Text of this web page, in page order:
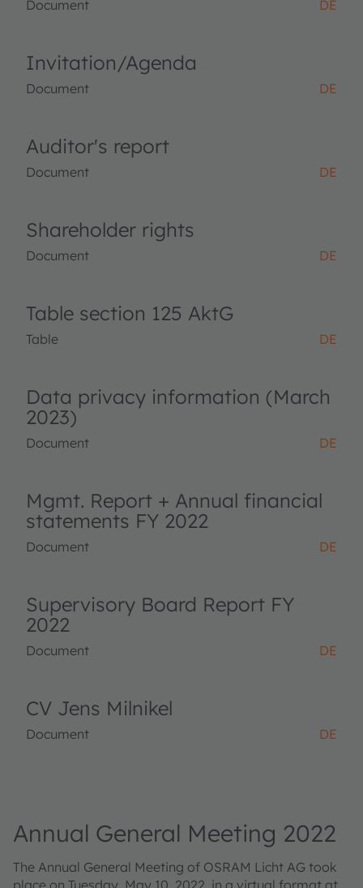
Document DE
Invitation/Agenda
Document DE
Auditor's report
Document DE
Shareholder rights
Document DE
Table section 125 AktG
Table DE
Data privacy information (March
2023)
Document DE
Mgmt. Report + Annual financial
statements FY 2022
Document DE
Supervisory Board Report FY
2022
Document DE
CV Jens Milnikel
Document DE
Annual General Meeting 2022
The Annual General Meeting of OSRAM Licht AG took
place on Tuesday, May 10, 2022, in a virtual format at